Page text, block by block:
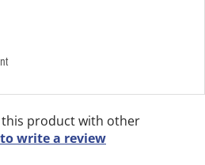
product with other
write a review